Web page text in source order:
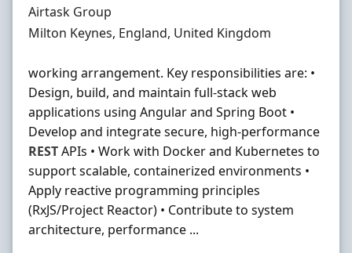
Hiring Organisation
Airtask Group
Location
Milton Keynes, England, United Kingdom
working arrangement. Key responsibilities are: •
Design, build, and maintain full-stack web
applications using Angular and Spring Boot •
Develop and integrate secure, high-performance
RESTAPIs • Work with Docker and Kubernetes to
support scalable, containerized environments •
Apply reactive programming principles
(RxJS/Project Reactor) • Contribute to system
architecture, performance ...